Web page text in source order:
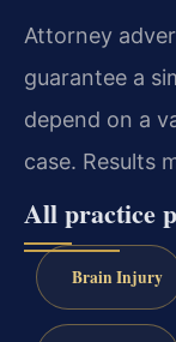
Attorney
guarantee a
depend on a
case. Results
All practice
Brain Injury